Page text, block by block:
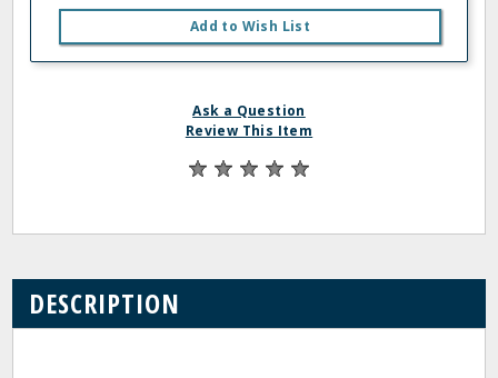
Add to Wish List
Ask a Question
Review This Item
DESCRIPTION